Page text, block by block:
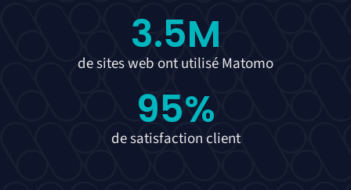
de sites web ont utilisé Matomo
3.5M
de satisfaction client
95%